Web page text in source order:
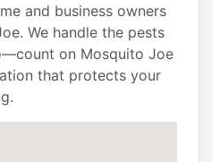
and business owners
We handle the pests
on Mosquito Joe
that protects your